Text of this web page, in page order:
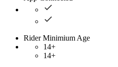
Rider Minimium Age
14+
14+